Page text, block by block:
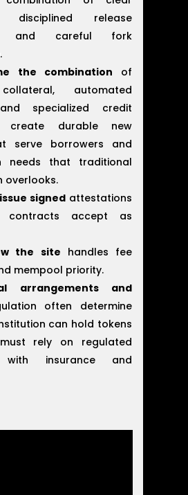
disciplined release
and careful fork
the combination of
automated
specialized credit
create durable new
serve borrowers and
needs that traditional
overlooks.
signedattestations
contracts accept as
the site handles fee
mempool priority.
arrangements and
often determine
can hold tokens
rely on regulated
with insurance and